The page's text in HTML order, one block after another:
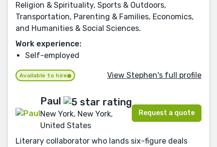
Religion & Spirituality, Sports & Outdoors,
Transportation, Parenting & Families, Economics,
and Humanities & Social Sciences.
Work experience:
Self-employed
Available to hire View Stephen's full profile
Paul
New York, New York,
United States
Request a quote
Literary collaborator who lands six-figure deals